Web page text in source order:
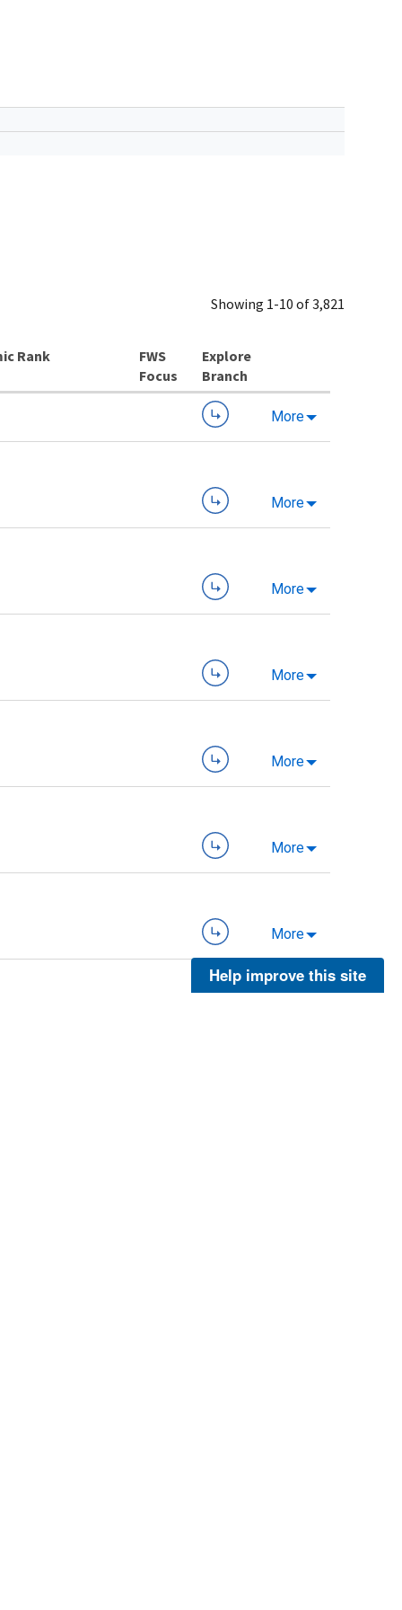
Showing 1-10 of 3,821
Rank
Explore
Branch
More
More
More
More
More
More
More
Help improve this site